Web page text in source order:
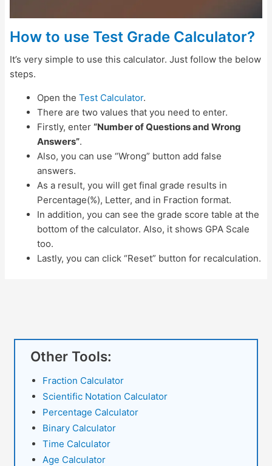
How to use Test Grade Calculator?
It’s very simple to use this calculator. Just follow the below
steps.
Open the Test Calculator.
There are two values that you need to enter.
Firstly, enter “Number of Questions and Wrong
Answers”.
Also, you can use “Wrong” button add false
answers.
As a result, you will get final grade results in
Percentage(%), Letter, and in Fraction format.
In addition, you can see the grade score table at the
bottom of the calculator. Also, it shows GPA Scale
too.
Lastly, you can click “Reset” button for recalculation.
Other Tools:
Fraction Calculator
Scientific Notation Calculator
Percentage Calculator
Binary Calculator
Time Calculator
Age Calculator